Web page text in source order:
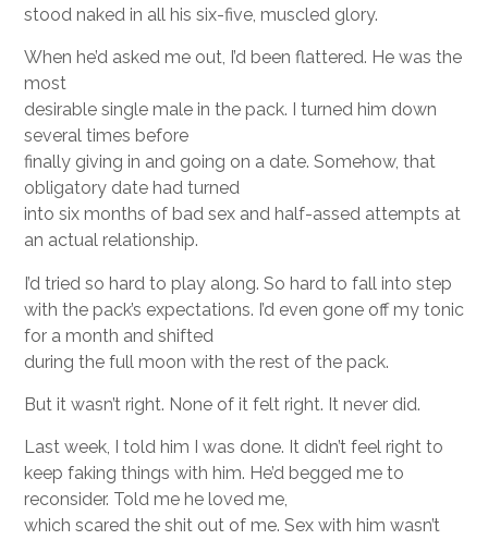
stood naked in all his six-five, muscled glory.
When he’d asked me out, I’d been flattered. He was the
most
desirable single male in the pack. I turned him down
several times before
finally giving in and going on a date. Somehow, that
obligatory date had turned
into six months of bad sex and half-assed attempts at
an actual relationship.
I’d tried so hard to play along. So hard to fall into step
with the pack’s expectations. I’d even gone off my tonic
for a month and shifted
during the full moon with the rest of the pack.
But it wasn’t right. None of it felt right. It never did.
Last week, I told him I was done. It didn’t feel right to
keep faking things with him. He’d begged me to
reconsider. Told me he loved me,
which scared the shit out of me. Sex with him wasn’t